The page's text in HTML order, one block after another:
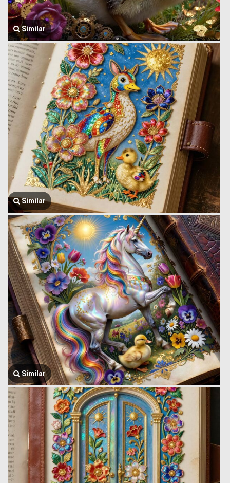
Similar
Similar
Similar